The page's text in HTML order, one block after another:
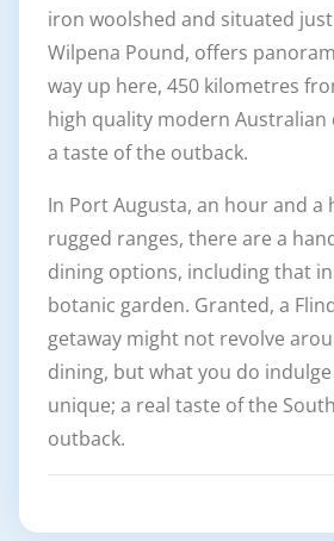
iron woolshed and situated
Wilpena Pound, offers
way up here, 450 kilometres
high quality modern Australian
a taste of the outback.
In Port Augusta, an hour and a
rugged ranges, there are a
dining options, including that
botanic garden. Granted, a
getaway might not revolve
dining, but what you do
unique; a real taste of the
outback.